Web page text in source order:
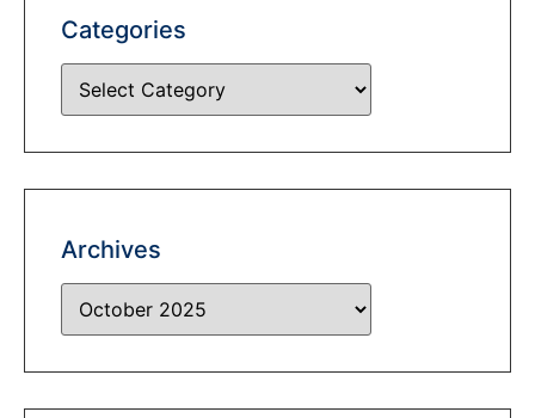
Categories
Archives